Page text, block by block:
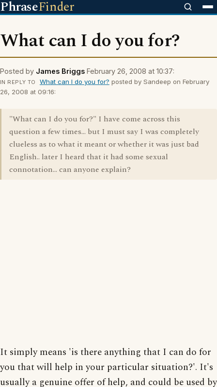
PhraseFinder
What can I do you for?
Posted by James Briggs February 26, 2008 at 10:37:
IN REPLY TO What can I do you for? posted by Sandeep on February
26, 2008 at 09:16:
"What can I do you for?" I have come across this
question a few times... but I must say I was completely
clueless as to what it meant or whether it was just bad
English.. later I heard that it had some sexual
connotation... can anyone explain?
It simply means 'is there anything that I can do for
you that will help in your particular situation?'. It's
usually a genuine offer of help, and could be used by